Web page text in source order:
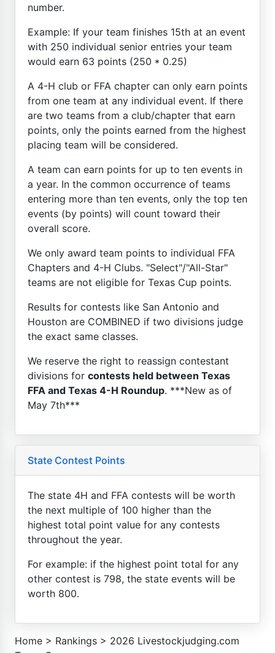
number.
Example: If your team finishes 15th at an event
with 250 individual senior entries your team
would earn 63 points (250 * 0.25)
A 4-H club or FFA chapter can only earn points
from one team at any individual event. If there
are two teams from a club/chapter that earn
points, only the points earned from the highest
placing team will be considered.
A team can earn points for up to ten events in
a year. In the common occurrence of teams
entering more than ten events, only the top ten
events (by points) will count toward their
overall score.
We only award team points to individual FFA
Chapters and 4-H Clubs. "Select"/"All-Star"
teams are not eligible for Texas Cup points.
Results for contests like San Antonio and
Houston are COMBINED if two divisions judge
the exact same classes.
We reserve the right to reassign contestant
divisions for contests held between Texas
FFA and Texas 4-H Roundup. ***New as of
May 7th***
State Contest Points
The state 4H and FFA contests will be worth
the next multiple of 100 higher than the
highest total point value for any contests
throughout the year.
For example: if the highest point total for any
other contest is 798, the state events will be
worth 800.
Home > Rankings > 2026 Livestockjudging.com